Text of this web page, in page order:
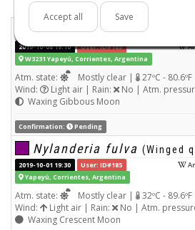
Accept all Save
Days old: 2 - 3
Nylanderia fulva (Winged
2019-10-08 19:10
User: ID#185
W3231 Yapeyú, Corrientes, Argentina
Atm. state: Mostly clear | 27ºC - 80.6ºF
Wind:
Light air | Rain: No | Atm.
Waxing Gibbous Moon
Confirmation: Pending
Nylanderia fulva (Winged
2019-10-01 19:30
User: ID#185
Yapeyú, Corrientes, Argentina
Atm. state: Mostly clear | 32ºC - 89.6ºF
Wind:
Light air | Rain: No | Atm.
Waxing Crescent Moon